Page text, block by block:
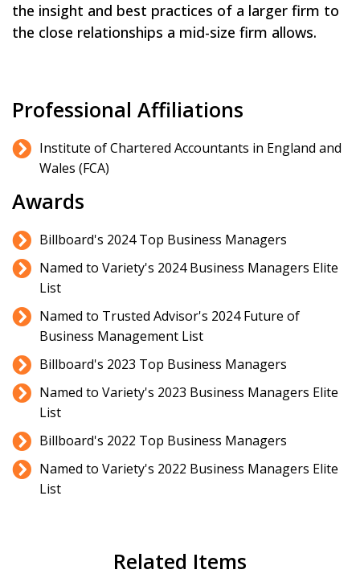
the insight and best practices of a larger firm to
the close relationships a mid-size firm allows.
Professional Affiliations
Institute of Chartered Accountants in England and
Wales (FCA)
Awards
Billboard's 2024 Top Business Managers
Named to Variety's 2024 Business Managers Elite
List
Named to Trusted Advisor's 2024 Future of
Business Management List
Billboard's 2023 Top Business Managers
Named to Variety's 2023 Business Managers Elite
List
Billboard's 2022 Top Business Managers
Named to Variety's 2022 Business Managers Elite
List
Related Items